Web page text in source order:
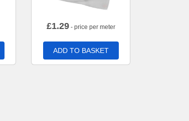
£1.29- price per meter
ADD TO BASKET